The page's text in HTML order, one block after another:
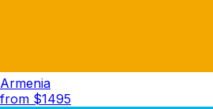
Armenia
from $1495